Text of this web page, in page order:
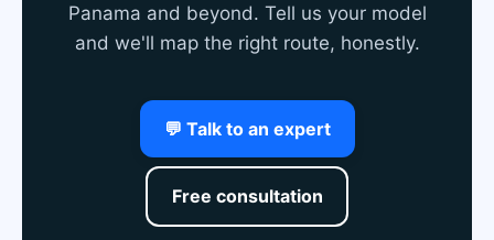
Panama and beyond. Tell us your model
and we'll map the right route, honestly.
💬 Talk to an expert
Free consultation